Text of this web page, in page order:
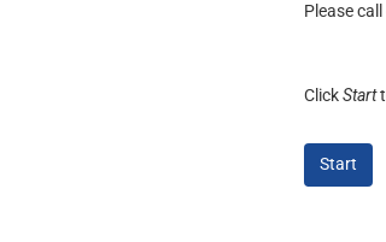
Please
ClickStart
Start